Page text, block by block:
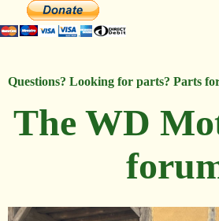
Questions? Looking for parts? Parts
The WD